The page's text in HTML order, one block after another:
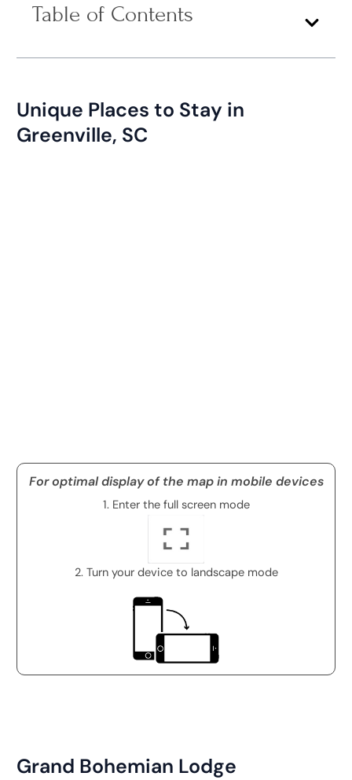
Table of Contents
Unique Places to Stay in
Greenville, SC
For optimal display of the map in mobile devices
1. Enter the full screen mode
2. Turn your device to landscape mode
Grand Bohemian Lodge